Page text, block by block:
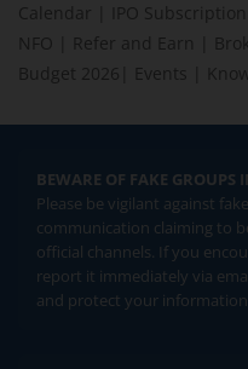
Calendar
IPO
NFO
Refer and Earn
Budget 2026
Events
BEWARE OF FAKE
Please be vigilant against
communication claiming to
official channels. If you
report it immediately via
and protect your